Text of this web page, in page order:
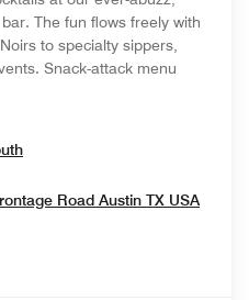
The fun flows freely with
to specialty sippers,
Snack-attack menu
Opens In New Window
Road Austin TX USA